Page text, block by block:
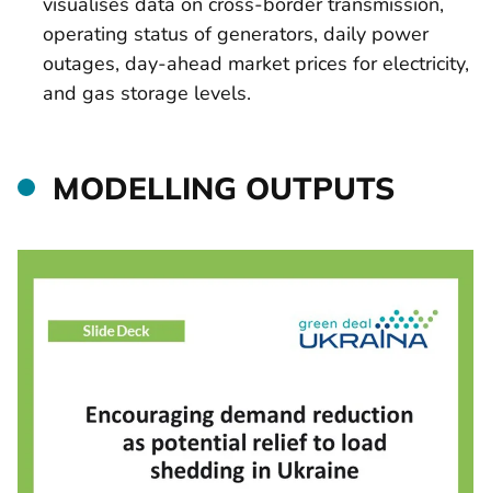
operating status of generators, daily power
outages, day-ahead market prices for electricity,
and gas storage levels.
MODELLING OUTPUTS